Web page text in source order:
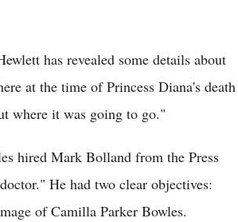
has revealed some details about
at the time of Princess Diana's death
where it was going to go."
hired Mark Bolland from the Press
He had two clear objectives:
of Camilla Parker Bowles.